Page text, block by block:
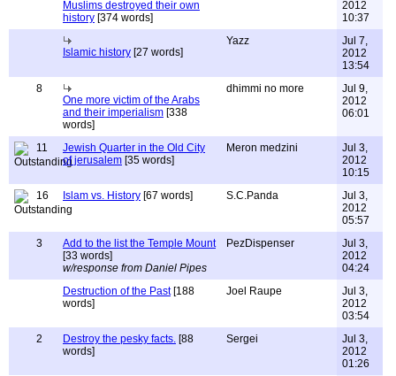
Muslims destroyed their own
history [374 words]
2012
10:37
Islamic history [27 words]
Yazz
Jul 7,
2012
13:54
8
One more victim of the Arabs
and their imperialism [338
words]
dhimmi no more
Jul 9,
2012
06:01
11
Jewish Quarter in the Old City
of jerusalem [35 words]
Meron medzini
Jul 3,
2012
10:15
16
Islam vs. History [67 words] S.C.Panda
Jul 3,
2012
05:57
3
Add to the list the Temple Mount
[33 words]
w/response from Daniel Pipes
PezDispenser
Jul 3,
2012
04:24
Destruction of the Past[188
words]
Joel Raupe
Jul 3,
2012
03:54
2
Destroy the pesky facts. [88
words]
Sergei
Jul 3,
2012
01:26